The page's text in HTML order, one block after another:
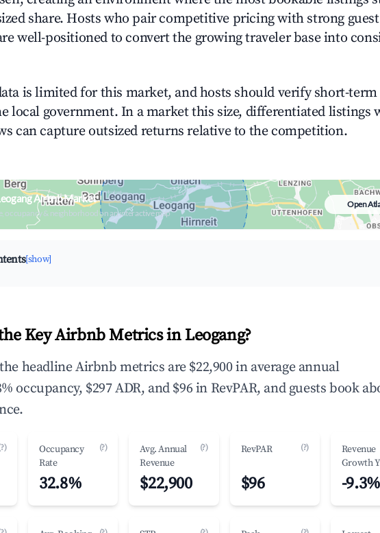
share. Hosts who pair competitive pricing with strong guest
well-positioned to convert the growing traveler base into
is limited for this market, and hosts should verify short-
local government. In a market this size, differentiated listings
can capture outsized returns relative to the competition.
Airbnb Market
occupancy & neighborhood on an interactive map
Open
[show]
Key Airbnb Metrics in Leogang?
headline Airbnb metrics are $22,900 in average annual
occupancy, $297 ADR, and $96 in RevPAR, and guests book
Occupancy
Rate
(?)
32.8%
Avg. Annual
Revenue
(?)
$22,900
RevPAR (?)
$96
Revenue
Growth
-9.3%